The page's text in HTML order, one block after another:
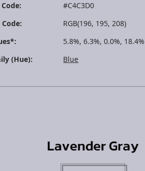
#C4C3D0
Code:
RGB(196, 195, 208)
5.8%, 6.3%, 0.0%, 18.4%
(Hue):
Blue